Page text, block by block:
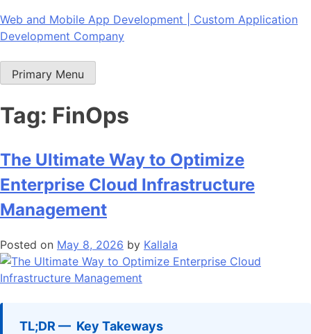
Skip
to
Web and Mobile App Development | Custom Application
Development Company
Primary Menu
Tag: FinOps
The Ultimate Way to Optimize
Enterprise Cloud Infrastructure
Management
Posted on May 8, 2026 by Kallala
TL;DR — Key Takeways